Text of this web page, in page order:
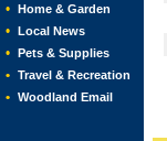
• Home & Garden
• Local News
• Pets & Supplies
• Travel & Recreation
• Woodland Email